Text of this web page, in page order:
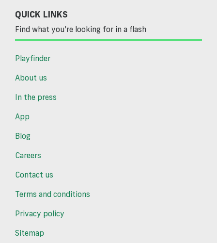
QUICK LINKS
Find what you’re looking for in a flash
Playfinder
About us
In the press
App
Blog
Careers
Contact us
Terms and conditions
Privacy policy
Sitemap